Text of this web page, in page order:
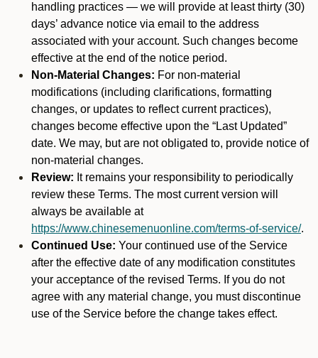
handling practices — we will provide at least thirty (30)
days’ advance notice via email to the address
associated with your account. Such changes become
effective at the end of the notice period.
Non-Material Changes: For non-material
modifications (including clarifications, formatting
changes, or updates to reflect current practices),
changes become effective upon the “Last Updated”
date. We may, but are not obligated to, provide notice of
non-material changes.
Review: It remains your responsibility to periodically
review these Terms. The most current version will
always be available at
https://www.chinesemenuonline.com/terms-of-service/.
Continued Use: Your continued use of the Service
after the effective date of any modification constitutes
your acceptance of the revised Terms. If you do not
agree with any material change, you must discontinue
use of the Service before the change takes effect.